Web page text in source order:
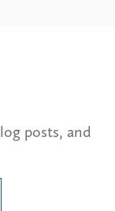
posts, and